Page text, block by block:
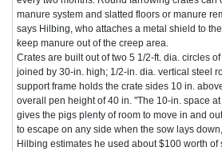
manure system and slatted floors or manure
says Hilbing, who attaches a metal shield to
keep manure out of the creep area.
Crates are built out of two 5 1/2-ft. dia. circles
joined by 30-in. high; 1/2-in. dia. vertical steel
support frame holds the crate sides 10 in.
overall pen height of 40 in. "The 10-in. space
gives the pigs plenty of room to move in and
to escape on any side when the sow lays
Hilbing estimates he used about $100 worth of